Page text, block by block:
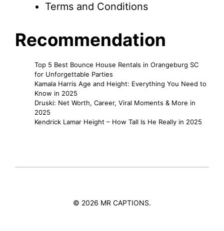
Terms and Conditions
Recommendation
Top 5 Best Bounce House Rentals in Orangeburg SC
for Unforgettable Parties
Kamala Harris Age and Height: Everything You Need to
Know in 2025
Druski: Net Worth, Career, Viral Moments & More in
2025
Kendrick Lamar Height – How Tall Is He Really in 2025
© 2026 MR CAPTIONS.